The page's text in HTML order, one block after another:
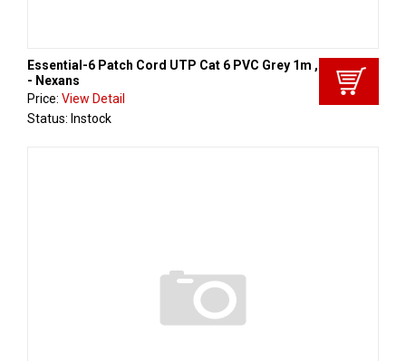
Essential-6 Patch Cord UTP Cat 6 PVC Grey 1m , Aginode
- Nexans
Price: View Detail
Status: Instock